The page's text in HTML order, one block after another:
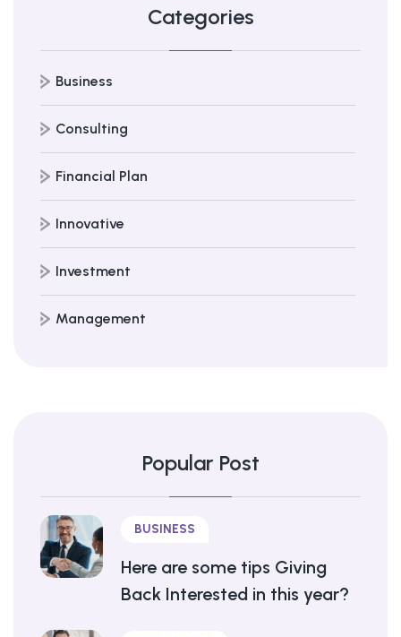
Categories
Business
Consulting
Financial Plan
Innovative
Investment
Management
Popular Post
BUSINESS
Here are some tips Giving
Back Interested in this year?